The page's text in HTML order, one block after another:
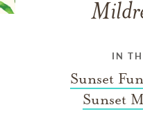
IN
Sunset
Sunset